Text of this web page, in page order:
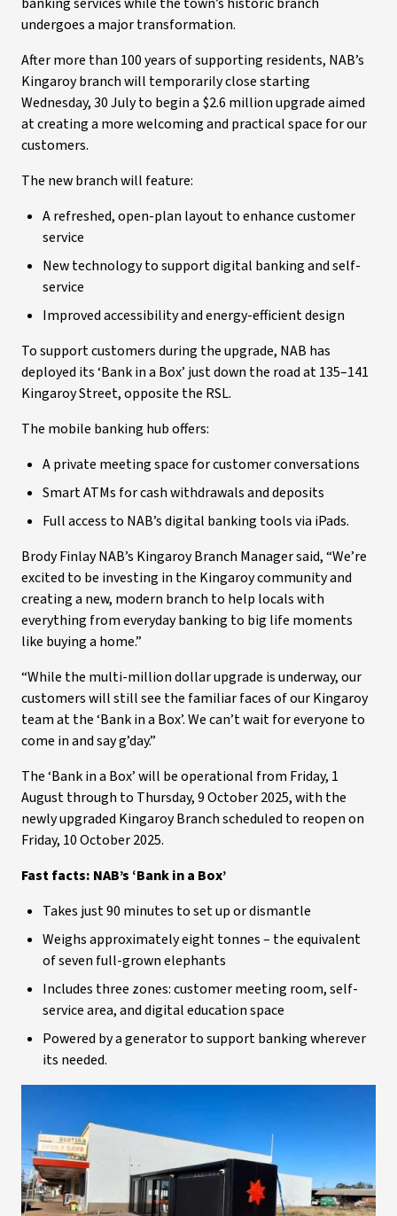
undergoes a major transformation.
After more than 100 years of supporting residents, NAB’s
Kingaroy branch will temporarily close starting
Wednesday, 30 July to begin a $2.6 million upgrade aimed
at creating a more welcoming and practical space for our
customers.
The new branch will feature:
A refreshed, open-plan layout to enhance customer
service
New technology to support digital banking and self-
service
Improved accessibility and energy-efficient design
To support customers during the upgrade, NAB has
deployed its ‘Bank in a Box’ just down the road at 135–141
Kingaroy Street, opposite the RSL.
The mobile banking hub offers:
A private meeting space for customer conversations
Smart ATMs for cash withdrawals and deposits
Full access to NAB’s digital banking tools via iPads.
Brody Finlay NAB’s Kingaroy Branch Manager said, “We’re
excited to be investing in the Kingaroy community and
creating a new, modern branch to help locals with
everything from everyday banking to big life moments
like buying a home.”
“While the multi-million dollar upgrade is underway, our
customers will still see the familiar faces of our Kingaroy
team at the ‘Bank in a Box’. We can’t wait for everyone to
come in and say g’day.”
The ‘Bank in a Box’ will be operational from Friday, 1
August through to Thursday, 9 October 2025, with the
newly upgraded Kingaroy Branch scheduled to reopen on
Friday, 10 October 2025.
Fast facts: NAB’s ‘Bank in a Box’
Takes just 90 minutes to set up or dismantle
Weighs approximately eight tonnes – the equivalent
of seven full-grown elephants
Includes three zones: customer meeting room, self-
service area, and digital education space
Powered by a generator to support banking wherever
its needed.